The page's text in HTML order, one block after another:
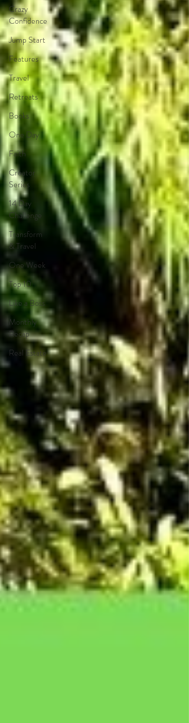
Crazy
Confidence
Jump Start
Features
Travel
Retreats
Books
One Day
Faith
Creator
Series
14 Day
Challenge
Transform
& Travel
One Week
Top 10
Like a Boss
Monthly
Recap
Real Estate